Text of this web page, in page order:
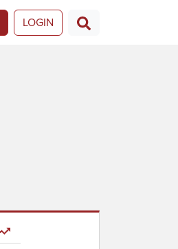
LOGIN